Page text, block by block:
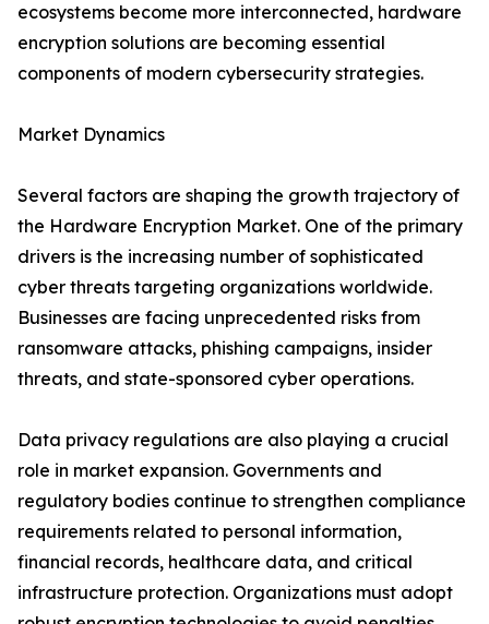
ecosystems become more interconnected, hardware
encryption solutions are becoming essential
components of modern cybersecurity strategies.
Market Dynamics
Several factors are shaping the growth trajectory of
the Hardware Encryption Market. One of the primary
drivers is the increasing number of sophisticated
cyber threats targeting organizations worldwide.
Businesses are facing unprecedented risks from
ransomware attacks, phishing campaigns, insider
threats, and state-sponsored cyber operations.
Data privacy regulations are also playing a crucial
role in market expansion. Governments and
regulatory bodies continue to strengthen compliance
requirements related to personal information,
financial records, healthcare data, and critical
infrastructure protection. Organizations must adopt